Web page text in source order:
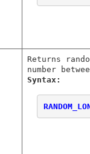
Returns
number
Syntax: